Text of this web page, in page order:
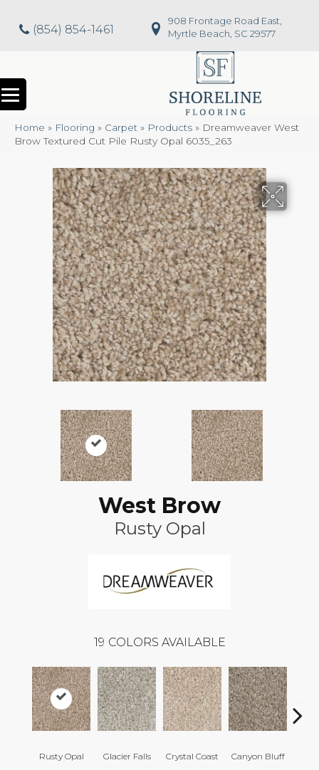
(854) 854-1461
908 Frontage Road East,
Myrtle Beach, SC 29577
Home » Flooring » Carpet » Products » Dreamweaver West
Brow Textured Cut Pile Rusty Opal 6035_263
West Brow
Rusty Opal
19 COLORS AVAILABLE
Rusty Opal Glacier Falls Crystal Coast Canyon Bluff